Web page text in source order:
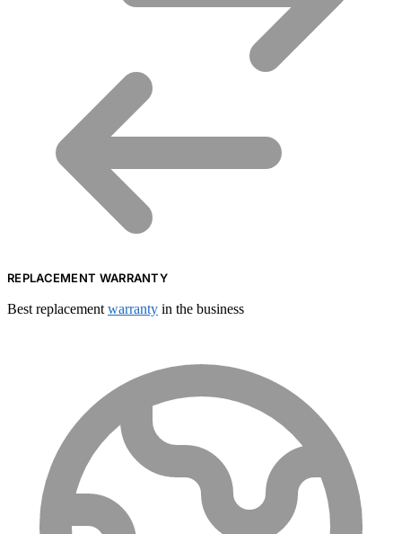
REPLACEMENT WARRANTY
Best replacement warranty in the business